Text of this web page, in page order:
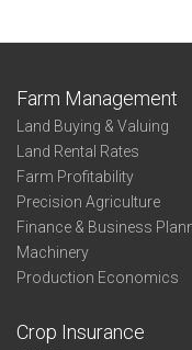
Farm Management
Land Buying & Valuing
Land Rental Rates
Farm Profitability
Precision Agriculture
Finance & Business
Machinery
Production Economics
Crop Insurance